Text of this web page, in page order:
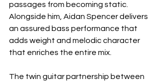
passages from becoming static.
Alongside him, Aidan Spencer delivers
an assured bass performance that
adds weight and melodic character
that enriches the entire mix.
The twin guitar partnership between